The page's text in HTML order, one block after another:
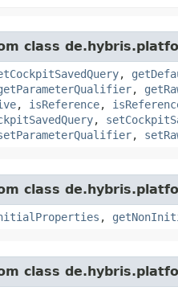
class
,
,
, isReference,
,
,
class
,
class